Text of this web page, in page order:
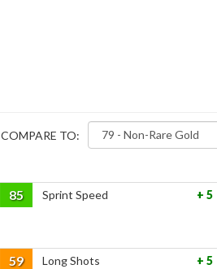
COMPARE TO:
85 Sprint Speed 5
59 Long Shots 5